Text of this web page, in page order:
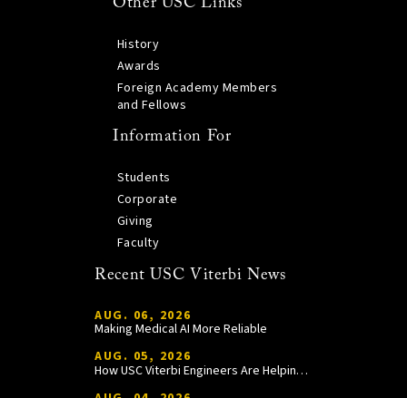
History
Awards
Foreign Academy Members
and Fellows
Information For
Students
Corporate
Giving
Faculty
Recent USC Viterbi News
AUG. 06, 2026
Making Medical AI More Reliable
AUG. 05, 2026
How USC Viterbi Engineers Are Helping Trojan Football Gain a Competitive Edge